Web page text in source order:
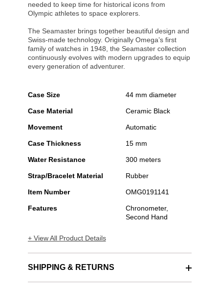
needed to keep time for historical icons from
Olympic athletes to space explorers.
The Seamaster brings together beautiful design and
Swiss-made technology. Originally Omega’s first
family of watches in 1948, the Seamaster collection
continuously evolves with modern upgrades to equip
every generation of adventurer.
Case Size 44 mm diameter
Case Material Ceramic Black
Movement Automatic
Case Thickness 15 mm
Water Resistance 300 meters
Strap/Bracelet Material Rubber
Item Number OMG0191141
Features
Chronometer,
Second Hand
+ View All Product Details
SHIPPING & RETURNS